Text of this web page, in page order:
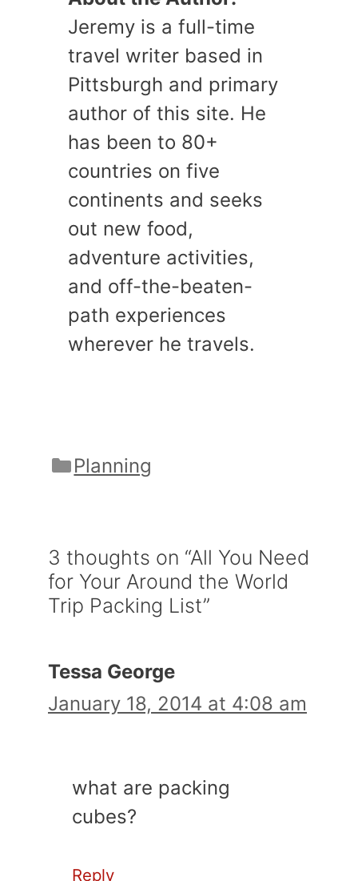
Jeremy is a full-time
travel writer based in
Pittsburgh and primary
author of this site. He
has been to 80+
countries on five
continents and seeks
out new food,
adventure activities,
and off-the-beaten-
path experiences
wherever he travels.
Categories
Planning
3 thoughts on “All You Need
for Your Around the World
Trip Packing List”
Tessa George
January 18, 2014 at 4:08 am
what are packing
cubes?
Reply